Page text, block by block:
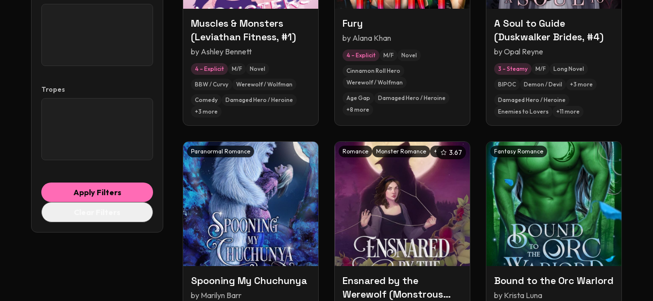
Tropes
Apply Filters
Muscles & Monsters
(Leviathan Fitness, #1)
by Ashley Bennett
4 – Explicit M/F Novel
BBW / Curvy Werewolf / Wolfman
Comedy
Damaged Hero / Heroine
+3 more
Fury
by Alana Khan
4 – Explicit M/F Novel
Cinnamon Roll Hero
Werewolf / Wolfman
Age Gap
Damaged Hero / Heroine
+8 more
A Soul to Guide
(Duskwalker Brides, #4)
byOpal Reyne
3 – Steamy M/F Long Novel
BIPOC Demon / Devil +3 more
Damaged Hero / Heroine
Enemies to Lovers
+11 more
Paranormal Romance
Spooning My Chuchunya
by Marilyn Barr
Romance Monster Romance + 3.67
Ensnared by the
Werewolf (Monstrous
Fantasy Romance
Bound to the Orc Warlord
by Krista Luna